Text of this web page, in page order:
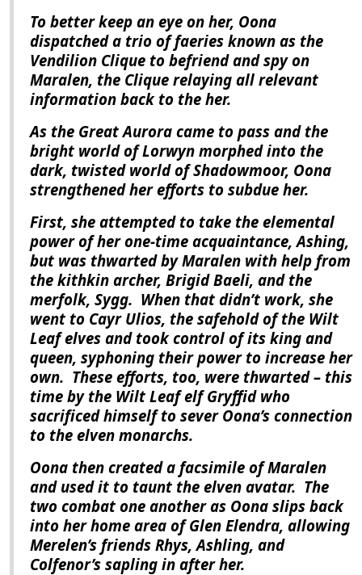
To better keep an eye on her, Oona
dispatched a trio of faeries known as the
Vendilion Clique to befriend and spy on
Maralen, the Clique relaying all relevant
information back to the her.
As the Great Aurora came to pass and the
bright world of Lorwyn morphed into the
dark, twisted world of Shadowmoor, Oona
strengthened her efforts to subdue her.
First, she attempted to take the elemental
power of her one-time acquaintance, Ashing,
but was thwarted by Maralen with help from
the kithkin archer, Brigid Baeli, and the
merfolk, Sygg. When that didn’t work, she
went to Cayr Ulios, the safehold of the Wilt
Leaf elves and took control of its king and
queen, syphoning their power to increase her
own. These efforts, too, were thwarted – this
time by the Wilt Leaf elf Gryffid who
sacrificed himself to sever Oona’s connection
to the elven monarchs.
Oona then created a facsimile of Maralen
and used it to taunt the elven avatar. The
two combat one another as Oona slips back
into her home area of Glen Elendra, allowing
Merelen’s friends Rhys, Ashling, and
Colfenor’s sapling in after her.